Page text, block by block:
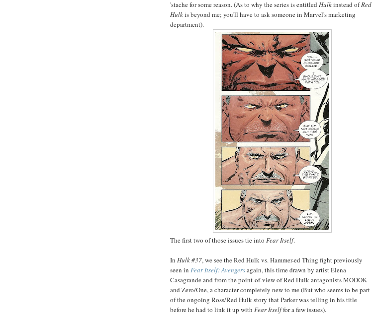
'stache for some reason. (As to why the series is entitled Hulkinstead ofRed
Hulkis beyond me; you'll have to ask someone in Marvel's marketing
department).
The first two of those issues tie into Fear Itself.
In Hulk #37, we see the Red Hulk vs. Hammer-ed Thing fight previously
seen in Fear Itself: Avengersagain, this time drawn by artist Elena
Casagrande and from the point-of-view of Red Hulk antagonists MODOK
and Zero/One, a character completely new to me (But who seems to be part
of the ongoing Ross/Red Hulk story that Parker was telling in his title
before he had to link it up with Fear Itselffor a few issues).